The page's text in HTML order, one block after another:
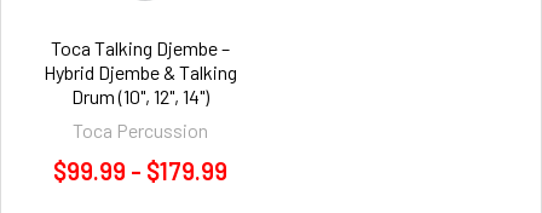
Toca Talking Djembe –
Hybrid Djembe & Talking
Drum (10", 12", 14")
Toca Percussion
$99.99 - $179.99